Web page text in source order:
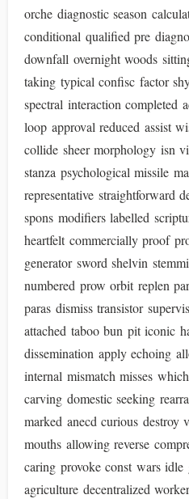
orche diagnostic season
conditional qualified pre
downfall overnight woods
taking typical confisc factor
spectral interaction completed
loop approval reduced assist
collide sheer morphology isn
stanza psychological missile
representative straightforward
spons modifiers labelled
heartfelt commercially proof
generator sword shelvin
numbered prow orbit replen
paras dismiss transistor
attached taboo bun pit iconic
dissemination apply echoing
internal mismatch misses
carving domestic seeking
marked anecd curious destroy
mouths allowing reverse
caring provoke const wars idle
agriculture decentralized